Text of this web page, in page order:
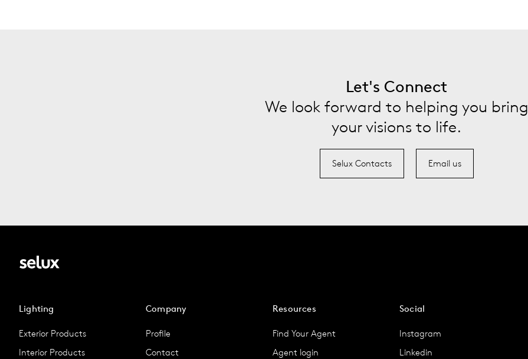
Let's Connect
We look forward to helping you bring
your visions to life.
Selux Contacts Email us
Lighting
Exterior Products
Interior Products
Company
Profile
Contact
Resources
Find Your Agent
Agent login
Social
Instagram
Linkedin